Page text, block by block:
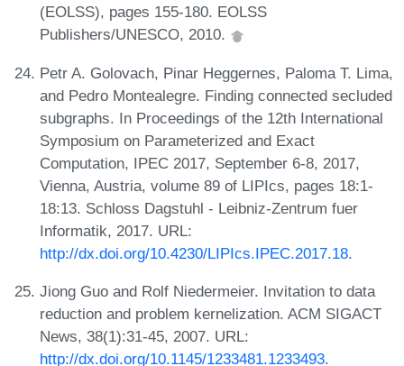
(EOLSS), pages 155-180. EOLSS
Publishers/UNESCO, 2010.
Petr A. Golovach, Pinar Heggernes, Paloma T. Lima,
and Pedro Montealegre. Finding connected secluded
subgraphs. In Proceedings of the 12th International
Symposium on Parameterized and Exact
Computation, IPEC 2017, September 6-8, 2017,
Vienna, Austria, volume 89 of LIPIcs, pages 18:1-
18:13. Schloss Dagstuhl - Leibniz-Zentrum fuer
Informatik, 2017. URL:
http://dx.doi.org/10.4230/LIPIcs.IPEC.2017.18.
Jiong Guo and Rolf Niedermeier. Invitation to data
reduction and problem kernelization. ACM SIGACT
News, 38(1):31-45, 2007. URL:
http://dx.doi.org/10.1145/1233481.1233493.